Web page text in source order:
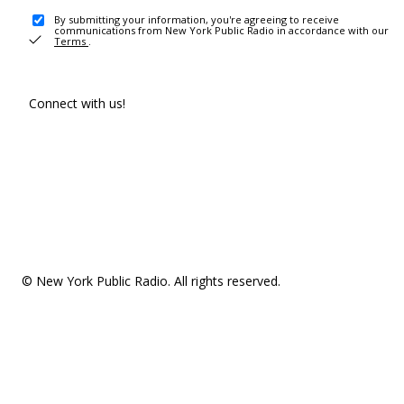
By submitting your information, you're agreeing to receive
communications from New York Public Radio in accordance with our
Terms .
Connect with us!
© New York Public Radio. All rights reserved.